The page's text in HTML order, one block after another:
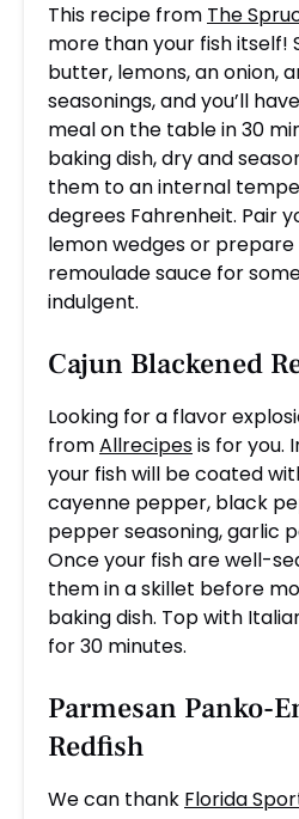
This recipe from The
more than your fish itself!
butter, lemons, an onion,
seasonings, and you’ll
meal on the table in 30
baking dish, dry and
them to an internal
degrees Fahrenheit. Pair
lemon wedges or
remoulade sauce for
indulgent.
Cajun Blackened
Looking for a flavor
fromAllrecipesis for you.
your fish will be coated
cayenne pepper, black
pepper seasoning, garlic
Once your fish are well-
them in a skillet before
baking dish. Top with
for 30 minutes.
Parmesan Panko-
Redfish
We can thank Florida